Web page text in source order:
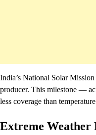
India’s National Solar
producer. This milestone —
less coverage than
Extreme Weather